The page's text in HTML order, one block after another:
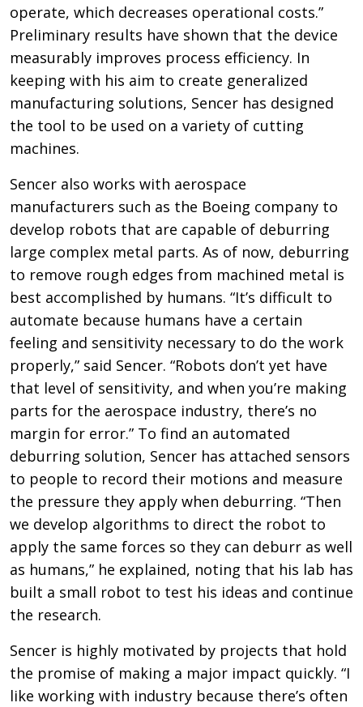
operate, which decreases operational costs.”
Preliminary results have shown that the device
measurably improves process efficiency. In
keeping with his aim to create generalized
manufacturing solutions, Sencer has designed
the tool to be used on a variety of cutting
machines.
Sencer also works with aerospace
manufacturers such as the Boeing company to
develop robots that are capable of deburring
large complex metal parts. As of now, deburring
to remove rough edges from machined metal is
best accomplished by humans. “It’s difficult to
automate because humans have a certain
feeling and sensitivity necessary to do the work
properly,” said Sencer. “Robots don’t yet have
that level of sensitivity, and when you’re making
parts for the aerospace industry, there’s no
margin for error.” To find an automated
deburring solution, Sencer has attached sensors
to people to record their motions and measure
the pressure they apply when deburring. “Then
we develop algorithms to direct the robot to
apply the same forces so they can deburr as well
as humans,” he explained, noting that his lab has
built a small robot to test his ideas and continue
the research.
Sencer is highly motivated by projects that hold
the promise of making a major impact quickly. “I
like working with industry because there’s often